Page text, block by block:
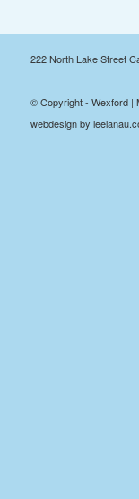
222 North Lake Street
© Copyright - Wexford |
webdesign by